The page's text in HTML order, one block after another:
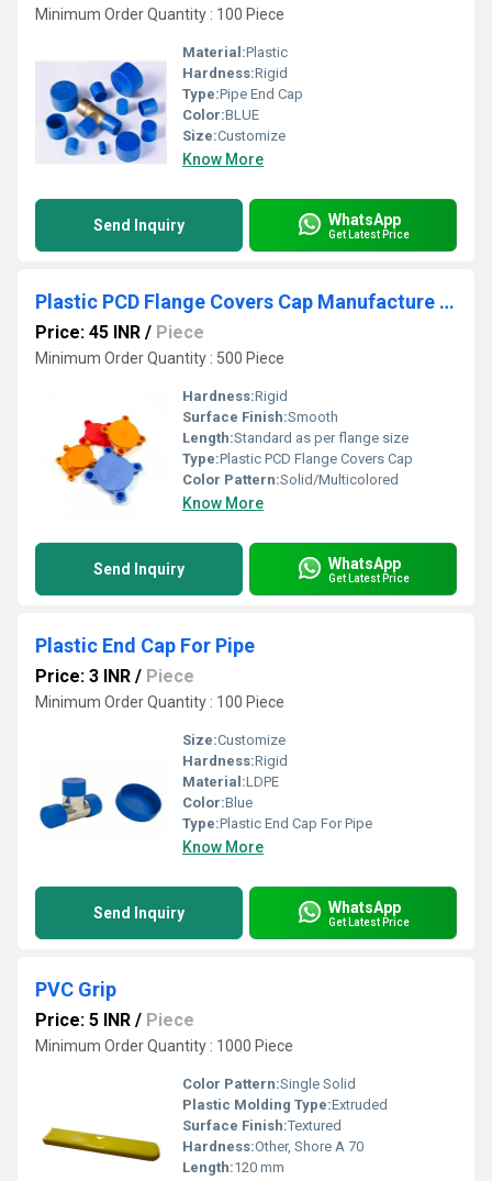
Minimum Order Quantity : 100 Piece
Material:Plastic
Hardness:Rigid
Type:Pipe End Cap
Color:BLUE
Size:Customize
Know More
Send Inquiry WhatsApp
Get Latest Price
Plastic PCD Flange Covers Cap Manufacture In Faridabad
Price: 45 INR / Piece
Minimum Order Quantity : 500 Piece
Hardness:Rigid
Surface Finish:Smooth
Length:Standard as per flange size
Type:Plastic PCD Flange Covers Cap
Color Pattern:Solid/Multicolored
Know More
Send Inquiry WhatsApp
Get Latest Price
Plastic End Cap For Pipe
Price: 3 INR / Piece
Minimum Order Quantity : 100 Piece
Size:Customize
Hardness:Rigid
Material:LDPE
Color:Blue
Type:Plastic End Cap For Pipe
Know More
Send Inquiry WhatsApp
Get Latest Price
PVC Grip
Price: 5 INR / Piece
Minimum Order Quantity : 1000 Piece
Color Pattern:Single Solid
Plastic Molding Type:Extruded
Surface Finish:Textured
Hardness:Other, Shore A 70
Length:120 mm